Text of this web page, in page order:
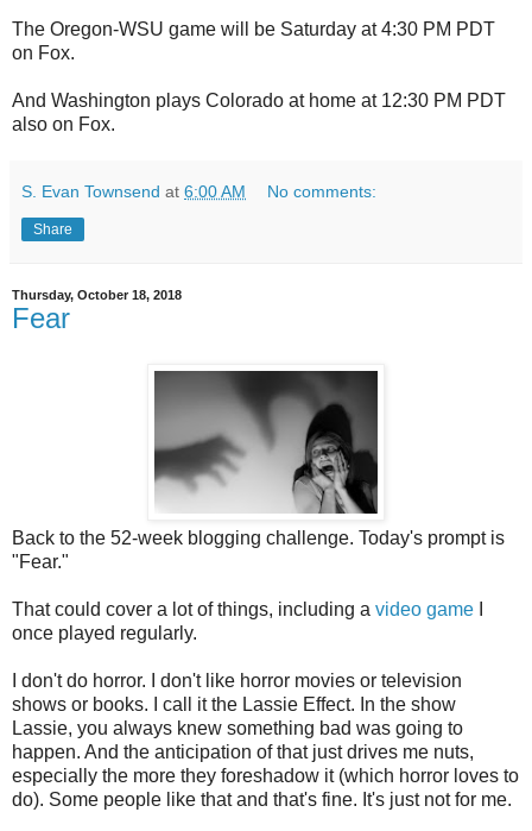
The Oregon-WSU game will be Saturday at 4:30 PM PDT
on Fox.
And Washington plays Colorado at home at 12:30 PM PDT
also on Fox.
S. Evan Townsend at 6:00 AM No comments:
Share
Thursday, October 18, 2018
Fear
Back to the 52-week blogging challenge. Today's prompt is
"Fear."
That could cover a lot of things, including a video game
once played regularly.
I don't do horror. I don't like horror movies or television
shows or books. I call it the Lassie Effect. In the show
Lassie, you always knew something bad was going to
happen. And the anticipation of that just drives me nuts,
especially the more they foreshadow it (which horror loves to
do). Some people like that and that's fine. It's just not for me.